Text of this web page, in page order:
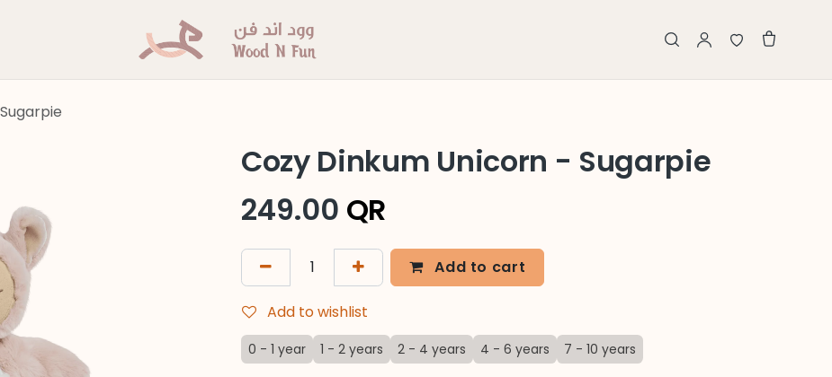
Cozy Dinkum Unicorn - Sugarpie
249.00 QR
Add to cart
Add to wishlist
0 - 1 year 1 - 2 years 2 - 4 years 4 - 6 years 7 - 10 years